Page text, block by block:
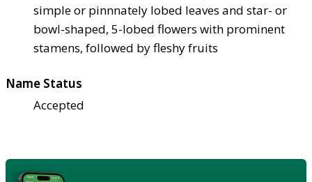
simple or pinnnately lobed leaves and star- or
bowl-shaped, 5-lobed flowers with prominent
stamens, followed by fleshy fruits
Name Status
Accepted